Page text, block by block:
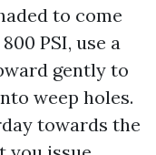
to come
PSI, use a
gently to
weep holes.
towards the